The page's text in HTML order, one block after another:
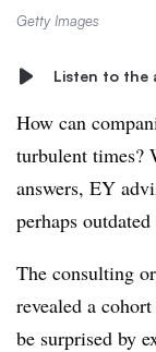
Getty Images
Listen to the
How can
turbulent times?
answers, EY
perhaps
The consulting
revealed a
be surprised by